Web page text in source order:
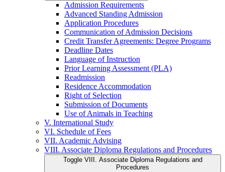
Admission Requirements
Advanced Standing Admission
Application Procedures
Communication of Admission Decisions
Credit Transfer Agreements: Degree Programs
Deadline Dates
Language of Instruction
Prior Learning Assessment (PLA)
Readmission
Residence Accommodation
Right of Selection
Submission of Documents
Use of Animals in Teaching
V. International Study
VI. Schedule of Fees
VII. Academic Advising
VIII. Associate Diploma Regulations and Procedures
Toggle VIII. Associate Diploma Regulations and
Procedures